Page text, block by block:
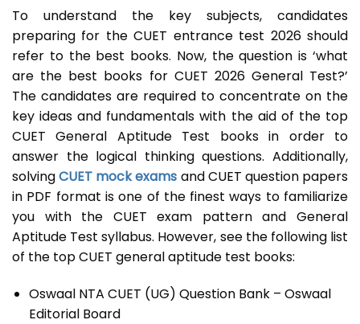
To understand the key subjects, candidates
preparing for the CUET entrance test 2026 should
refer to the best books. Now, the question is ‘what
are the best books for CUET 2026 General Test?’
The candidates are required to concentrate on the
key ideas and fundamentals with the aid of the top
CUET General Aptitude Test books in order to
answer the logical thinking questions. Additionally,
solvingCUET mock exams and CUET question papers
in PDF format is one of the finest ways to familiarize
you with the CUET exam pattern and General
Aptitude Test syllabus. However, see the following list
of the top CUET general aptitude test books:
Oswaal NTA CUET (UG) Question Bank – Oswaal
Editorial Board